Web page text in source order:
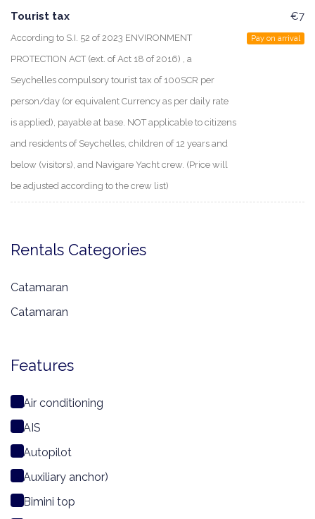
Tourist tax
According to S.I. 52 of 2023 ENVIRONMENT
PROTECTION ACT (ext. of Act 18 of 2016) , a
Seychelles compulsory tourist tax of 100SCR per
person/day (or equivalent Currency as per daily rate
is applied), payable at base. NOT applicable to citizens
and residents of Seychelles, children of 12 years and
below (visitors), and Navigare Yacht crew. (Price will
be adjusted according to the crew list)
€7
Pay on arrival
Rentals Categories
Catamaran
Catamaran
Features
Air conditioning
AIS
Autopilot
Auxiliary anchor)
Bimini top